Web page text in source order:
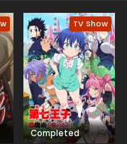
twist in the healer
TV Show
Completed